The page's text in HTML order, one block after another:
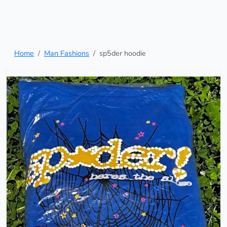
Home Man Fashions sp5der hoodie